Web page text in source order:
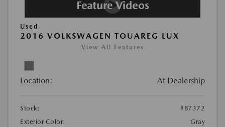
Used
2016 VOLKSWAGEN TOUAREG LUX
View All Features
Location: At Dealership
Stock:
#B7372
Exterior Color:
Gray